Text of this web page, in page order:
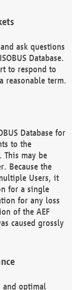
ask questions
Database.
to respond to
reasonable term.
Database for
to the
may be
Because the
Users, it
for a single
for any loss
of the AEF
caused grossly
and optimal